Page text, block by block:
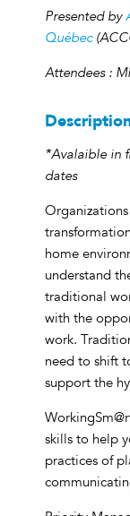
Presented by
Québec
Attendees :
*Avalaible in
dates
home
understand
traditional
with the
work.
need to shift
support the
skills to help
practices of